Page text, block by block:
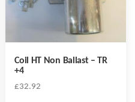
Coil HT Non Ballast – TR
+4
£32.92